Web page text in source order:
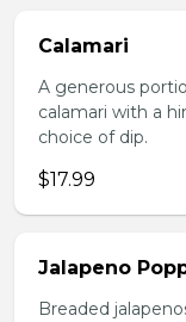
Calamari
A generous
calamari with a
choice of dip.
$17.99
Jalapeno
Breaded